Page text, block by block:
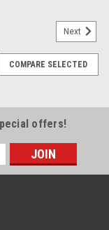
Next
COMPARE SELECTED
offers!